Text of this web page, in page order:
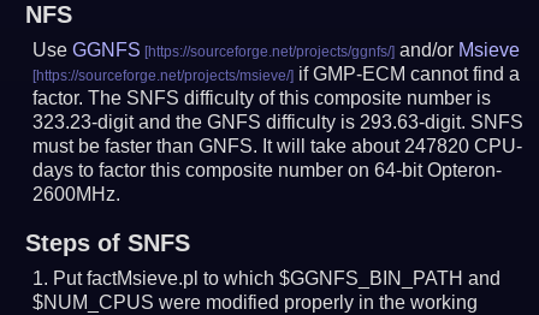
NFS
UseGGNFS and/or Msieve
if GMP-ECM cannot find a
factor. The SNFS difficulty of this composite number is
323.23-digit and the GNFS difficulty is 293.63-digit. SNFS
must be faster than GNFS. It will take about 247820 CPU-
days to factor this composite number on 64-bit Opteron-
2600MHz.
Steps of SNFS
Put factMsieve.pl to which $GGNFS_BIN_PATH and
$NUM_CPUS were modified properly in the working